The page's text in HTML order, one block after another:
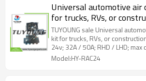
Universal automotive air
for trucks, RVs, or
machinery. 12v 24v; 32A
LHD; max cooling
TUYOUNG sale Universal
kit for trucks, RVs, or
24v; 32A / 50A; RHD / LHD; max
1900w
Model:HY-RAC24